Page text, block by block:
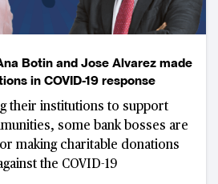
Botin and Jose Alvarez made
in COVID-19 response
their institutions to support
some bank bosses are
making charitable donations
the COVID-19